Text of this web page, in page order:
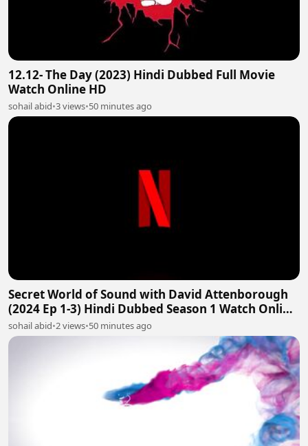
12.12- The Day (2023) Hindi Dubbed Full Movie
Watch Online HD
sohail abid•3 views•50 minutes ago
Secret World of Sound with David Attenborough
(2024 Ep 1-3) Hindi Dubbed Season 1 Watch Online
HD
sohail abid•2 views•50 minutes ago